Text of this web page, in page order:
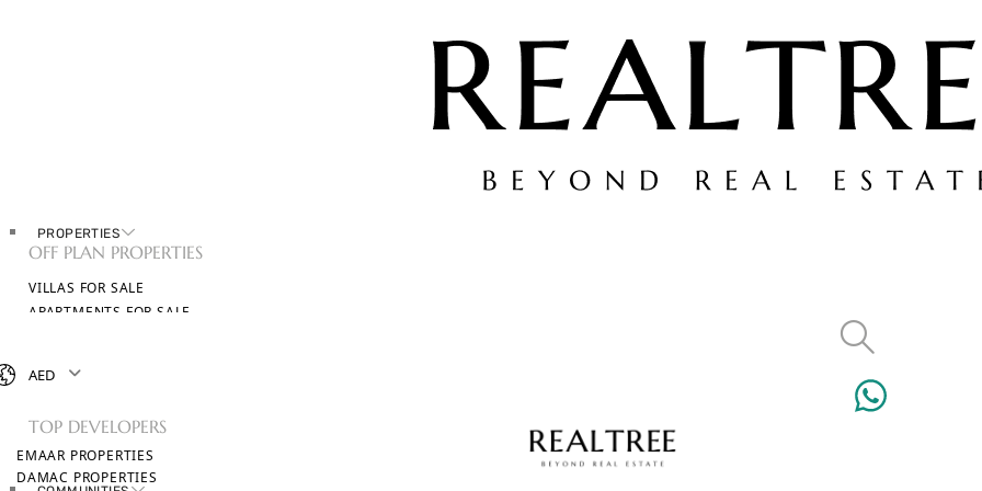
PROPERTIES
OFF PLAN PROPERTIES
VILLAS FOR SALE
APARTMENTS FOR SALE
BROWSE ALL PROPERTIES
TOP DEVELOPERS
EMAAR PROPERTIES
DAMAC PROPERTIES
AED